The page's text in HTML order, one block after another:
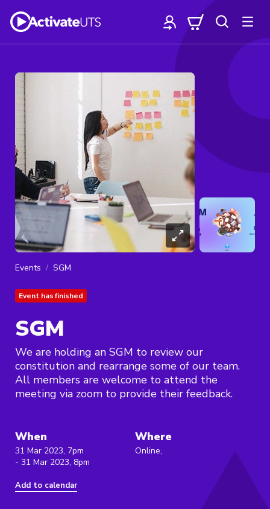
Events SGM
Event has finished
SGM
We are holding an SGM to review our
constitution and rearrange some of our team.
All members are welcome to attend the
meeting via zoom to provide their feedback.
When
31 Mar 2023, 7pm
- 31 Mar 2023, 8pm
Add to calendar
Where
Online,